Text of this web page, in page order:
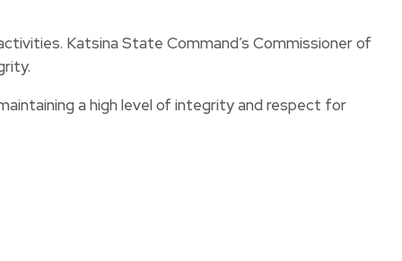
Katsina State Command’s Commissioner of
a high level of integrity and respect for